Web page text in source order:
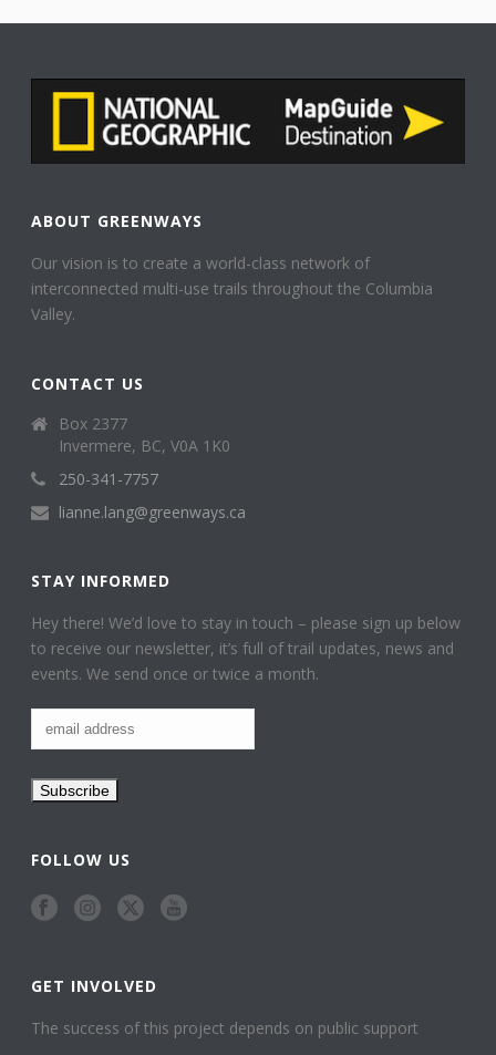
ABOUT GREENWAYS
Our vision is to create a world-class network of
interconnected multi-use trails throughout the Columbia
Valley.
CONTACT US
Box 2377
Invermere, BC, V0A 1K0
250-341-7757
lianne.lang@greenways.ca
STAY INFORMED
Hey there! We’d love to stay in touch – please sign up below
to receive our newsletter, it’s full of trail updates, news and
events. We send once or twice a month.
FOLLOW US
GET INVOLVED
The success of this project depends on public support